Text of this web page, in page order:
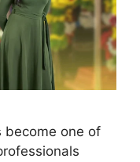
become one of